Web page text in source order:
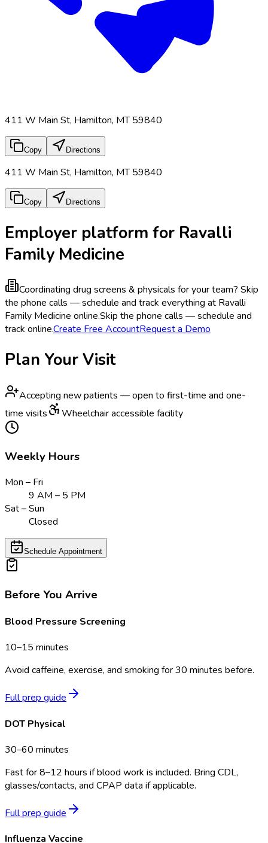
411 W Main St, Hamilton, MT 59840
Copy Directions
411 W Main St, Hamilton, MT 59840
Copy Directions
Employer platform for Ravalli
Family Medicine
Coordinating drug screens & physicals for your team? Skip
the phone calls — schedule and track everything at Ravalli
Family Medicine online.Skip the phone calls — schedule and
track online.Create Free AccountRequest a Demo
Plan Your Visit
Accepting new patients — open to first-time and one-
time visits
Wheelchair accessible facility
Weekly Hours
Mon – Fri
9 AM – 5 PM
Sat – Sun
Closed
Schedule Appointment
Before You Arrive
Blood Pressure Screening
10–15 minutes
Avoid caffeine, exercise, and smoking for 30 minutes before.
Full prep guide
DOT Physical
30–60 minutes
Fast for 8–12 hours if blood work is included. Bring CDL,
glasses/contacts, and CPAP data if applicable.
Full prep guide
Influenza Vaccine